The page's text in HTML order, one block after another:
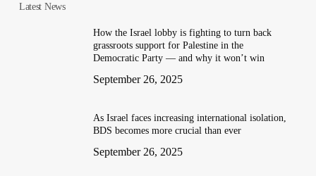
Latest News
How the Israel lobby is fighting to turn back
grassroots support for Palestine in the
Democratic Party — and why it won’t win
September 26, 2025
As Israel faces increasing international isolation,
BDS becomes more crucial than ever
September 26, 2025